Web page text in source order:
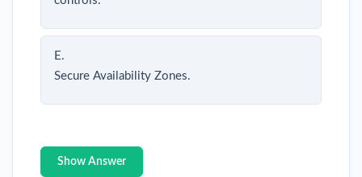
E.
Secure Availability Zones.
Show Answer